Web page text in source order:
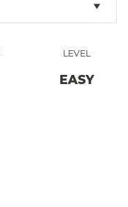
LEVEL
EASY